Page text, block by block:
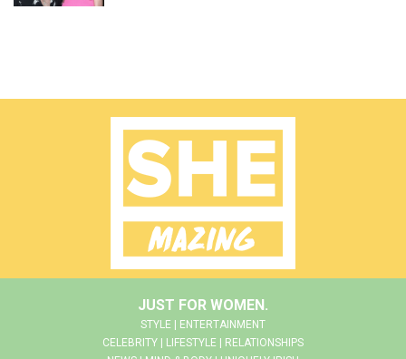
JUST FOR WOMEN.
STYLE | ENTERTAINMENT
CELEBRITY | LIFESTYLE | RELATIONSHIPS